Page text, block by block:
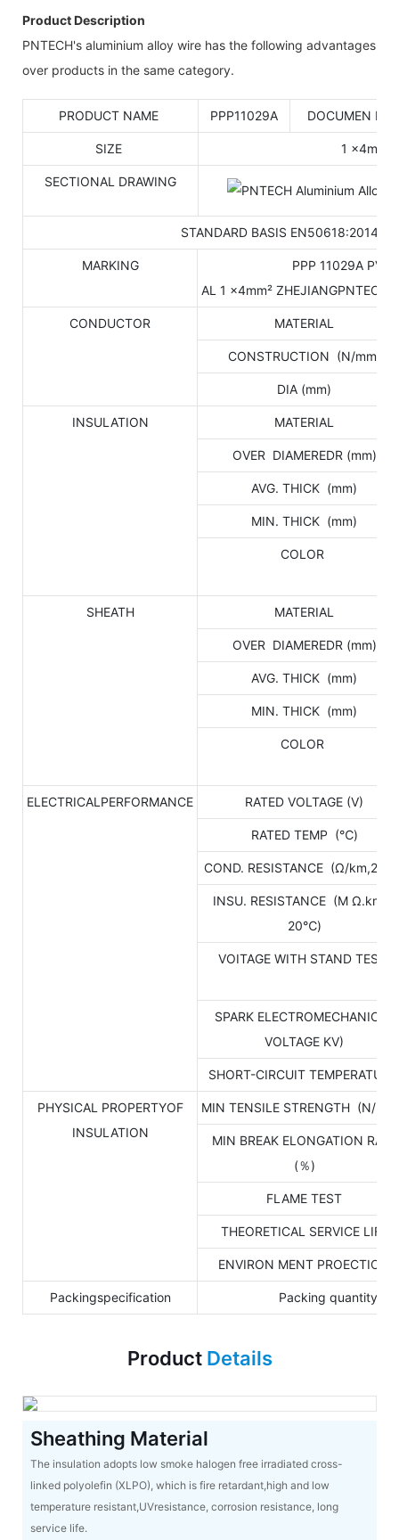
Product Description
PNTECH's aluminium alloy wire has the following advantages
over products in the same category.
PRODUCT NAME PPP11029A DOCUMEN NO
SIZE 1 ×4mm²
SECTIONAL DRAWING
STANDARD BASIS EN50618:2014
MARKING
PPP 11029A PV
AL 1 ×4mm² ZHEJIANGPNTECH
CONDUCTOR MATERIAL
CONSTRUCTION (N/mm)
DIA (mm)
INSULATION MATERIAL
OVER DIAMEREDR (mm)
AVG. THICK (mm)
MIN. THICK (mm)
COLOR
SHEATH MATERIAL
OVER DIAMEREDR (mm)
AVG. THICK (mm)
MIN. THICK (mm)
COLOR
ELECTRICALPERFORMANCE RATED VOLTAGE (V)
RATED TEMP (℃)
COND. RESISTANCE (Ω/
INSU. RESISTANCE (M Ω.km，
20℃)
VOITAGE WITH STAND TEST
SPARK ELECTROMECHANICAL
VOLTAGE KV)
SHORT-CIRCUIT
PHYSICAL PROPERTYOF
INSULATION
MIN TENSILE STRENGTH (N/
MIN BREAK ELONGATION RATE
(％)
FLAME TEST
THEORETICAL SERVICE LIFE
ENVIRON MENT PROECTION
Packingspecification Packing quantity:
Product Details
Sheathing Material
The insulation adopts low smoke halogen free irradiated cross-
linked polyolefin (XLPO), which is fire retardant,high and low
temperature resistant,UVresistance, corrosion resistance, long
service life.